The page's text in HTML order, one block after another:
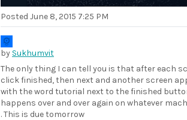
Posted June 8, 2015 7:25 PM
by Sukhumvit
The only thing I can tell you is that after each
click finished, then next and another screen
with the word tutorial next to the finished
happens over and over again on whatever
. This is due tomorrow